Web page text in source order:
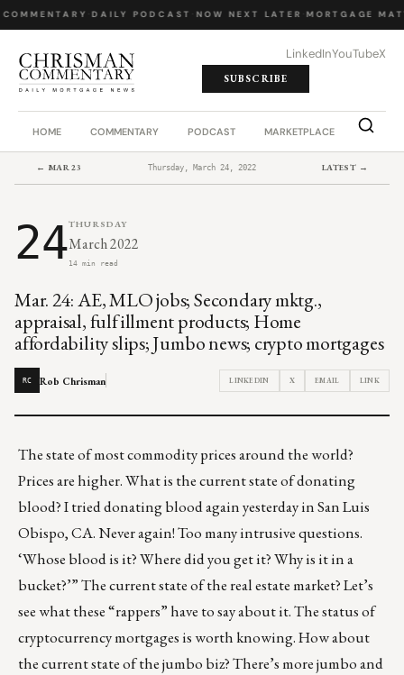
· DAILY PODCAST· NOW NEXT LATER· MORTGAGE
LinkedInYouTubeX
SUBSCRIBE
HOME COMMENTARY PODCAST MARKETPLACE JOB
← MAR 23 Thursday, March 24, 2022 LATEST →
24THURSDAY
March 2022
14 min read
Mar. 24: AE, MLO jobs; Secondary mktg.,
appraisal, fulfillment products; Home
affordability slips; Jumbo news; crypto mortgages
RC Rob Chrisman LINKEDIN X EMAIL LINK
The state of most commodity prices around the world?
Prices are higher. What is the current state of donating
blood? I tried donating blood again yesterday in San Luis
Obispo, CA. Never again! Too many intrusive questions.
‘Whose blood is it? Where did you get it? Why is it in a
bucket?’” The current state of the real estate market? Let’s
see what these“rappers”have to say about it. The status of
cryptocurrency mortgagesis worth knowing. How about
the current state of the jumbo biz? There’s more jumbo and